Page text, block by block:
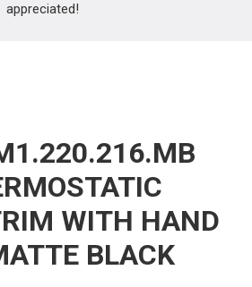
appreciated!
WITH HAND
BLACK